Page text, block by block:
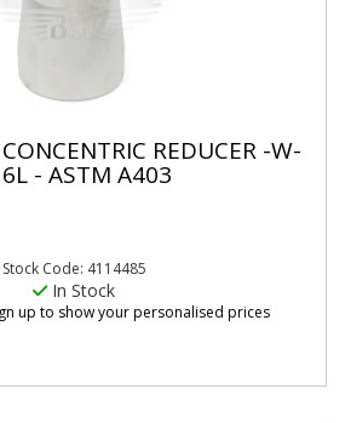
REDUCER -W-
- ASTM A403
Stock Code: 4114485
In Stock
up to show your personalised prices